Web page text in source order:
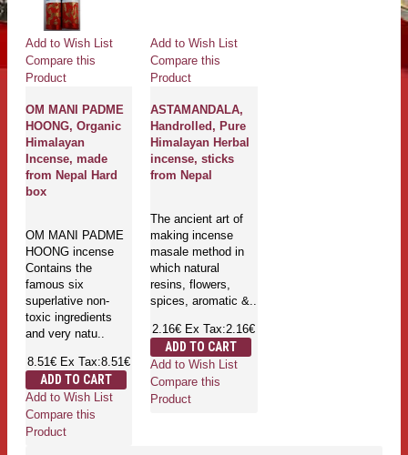
Add to Wish List
Compare this
Product
OM MANI PADME
HOONG, Organic
Himalayan
Incense, made
from Nepal Hard
box
OM MANI PADME
HOONG incense
Contains the
famous six
superlative non-
toxic ingredients
and very natu..
8.51€ Ex Tax:8.51€
ADD TO CART
Add to Wish List
Compare this
Product
Add to Wish List
Compare this
Product
ASTAMANDALA,
Handrolled, Pure
Himalayan Herbal
incense, sticks
from Nepal
The ancient art of
making incense
masale method in
which natural
resins, flowers,
spices, aromatic &..
2.16€ Ex Tax:2.16€
ADD TO CART
Add to Wish List
Compare this
Product